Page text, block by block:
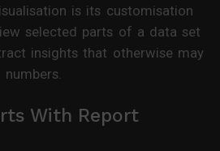
is its customisation
selected parts of a data set
insights that otherwise may
With Report